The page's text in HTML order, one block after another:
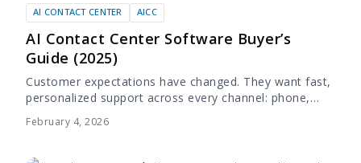
AI CONTACT CENTER AICC
AI Contact Center Software Buyer’s
Guide (2025)
Customer expectations have changed. They want fast,
personalized support across every channel: phone,
chat, email, and social. Traditional call centers, even
with large teams, often struggle to keep up. Long...
February 4, 2026